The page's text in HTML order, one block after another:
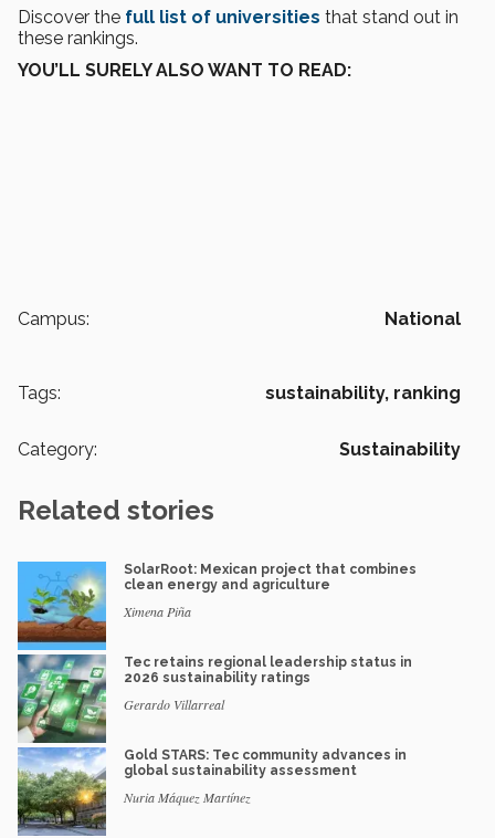
Discover the full list of universities that stand out in
these rankings.
YOU’LL SURELY ALSO WANT TO READ:
Campus: National
Tags: sustainability, ranking
Category: Sustainability
Related stories
SolarRoot: Mexican project that combines
clean energy and agriculture
Ximena Piña
Tec retains regional leadership status in
2026 sustainability ratings
Gerardo Villarreal
Gold STARS: Tec community advances in
global sustainability assessment
Nuria Máquez Martínez